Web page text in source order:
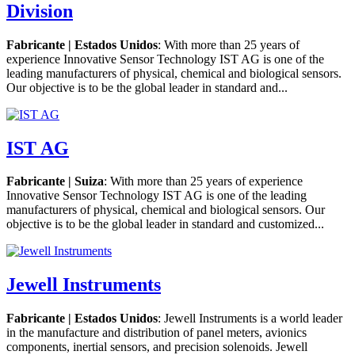
Division
Fabricante | Estados Unidos: With more than 25 years of
experience Innovative Sensor Technology IST AG is one of the
leading manufacturers of physical, chemical and biological sensors.
Our objective is to be the global leader in standard and...
IST AG
Fabricante | Suiza: With more than 25 years of experience
Innovative Sensor Technology IST AG is one of the leading
manufacturers of physical, chemical and biological sensors. Our
objective is to be the global leader in standard and customized...
Jewell Instruments
Fabricante | Estados Unidos: Jewell Instruments is a world leader
in the manufacture and distribution of panel meters, avionics
components, inertial sensors, and precision solenoids. Jewell